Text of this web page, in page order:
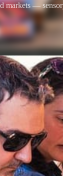
Osaka
Tokyo
Food tours
Food
Chopstick
markets —